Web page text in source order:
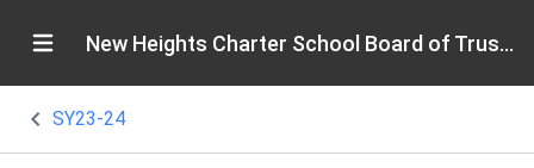
New Heights Charter School Board of Trustees
SY23-24